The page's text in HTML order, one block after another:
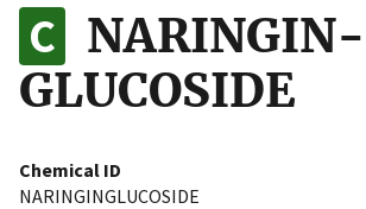
to the .gov website. Share sensitive
on official, secure websites.
NARINGIN-
GLUCOSIDE
Chemical ID
NARINGINGLUCOSIDE